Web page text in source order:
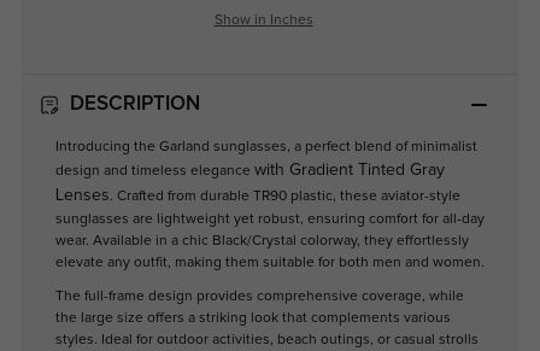
Show in Inches
DESCRIPTION
Introducing the Garland sunglasses, a perfect blend of minimalist
design and timeless elegance with Gradient Tinted Gray
Lenses. Crafted from durable TR90 plastic, these aviator-style
sunglasses are lightweight yet robust, ensuring comfort for all-day
wear. Available in a chic Black/Crystal colorway, they effortlessly
elevate any outfit, making them suitable for both men and women.
The full-frame design provides comprehensive coverage, while
the large size offers a striking look that complements various
styles. Ideal for outdoor activities, beach outings, or casual strolls